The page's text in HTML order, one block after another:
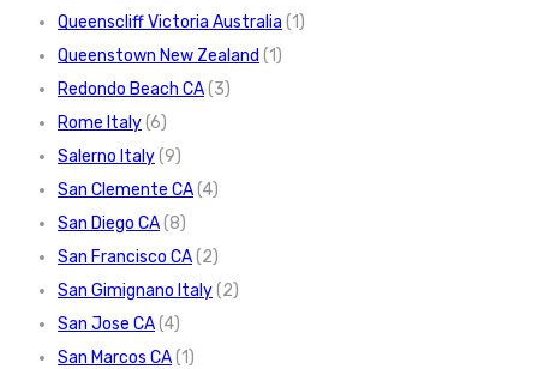
Queenscliff Victoria Australia (1)
Queenstown New Zealand (1)
Redondo Beach CA(3)
Rome Italy(6)
Salerno Italy(9)
San Clemente CA(4)
San Diego CA(8)
San Francisco CA(2)
San Gimignano Italy(2)
San Jose CA(4)
San Marcos CA(1)